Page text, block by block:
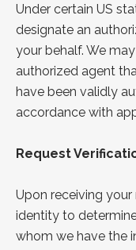
Under certain US
designate an
your behalf. We
authorized agent
have been validly
accordance with
Request
Upon receiving
identity to
whom we have the